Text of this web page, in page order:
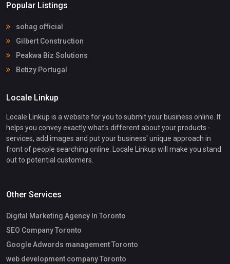
Popular Listings
sohag official
Gilbert Construction
Peakwa Biz Solutions
Betizy Portugal
Locale Linkup
Locale Linkup is a website for you to submit your business online. It
helps you convey exactly what's different about your products -
services, add images and put your business' unique approach in
front of people searching online. Locale Linkup will make you stand
out to potential customers.
Other Services
Digital Marketing Agency In Toronto
SEO Company Toronto
Google Adwords management Toronto
web development company Toronto